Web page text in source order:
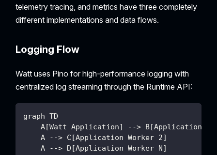
telemetry tracing, and metrics have three completely
different implementations and data flows.
Logging Flow
Watt uses Pino for high-performance logging with
centralized log streaming through the Runtime API:
graph TD
A[Watt Application] --> B[Application
    A --> C[Application Worker 2]
    A --> D[Application Worker N]